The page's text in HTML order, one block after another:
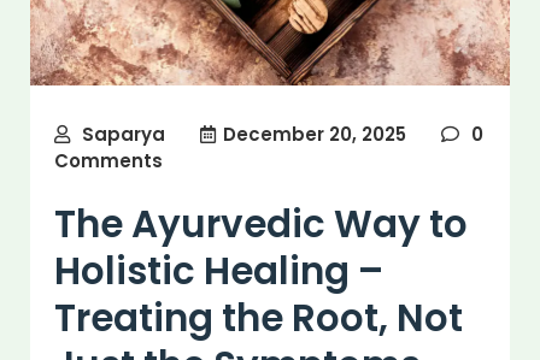
Saparya December 20, 2025
0
Comments
The Ayurvedic Way to
Holistic Healing –
Treating the Root, Not